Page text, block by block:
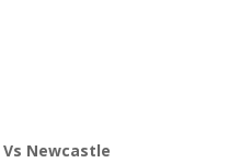
Newcastle